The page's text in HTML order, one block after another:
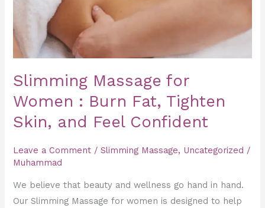
Slimming Massage for
Women : Burn Fat, Tighten
Skin, and Feel Confident
Leave a Comment /Slimming Massage, Uncategorized /
Muhammad
We believe that beauty and wellness go hand in hand.
Our Slimming Massage for women is designed to help
Tighten
Skin,
and
Confident